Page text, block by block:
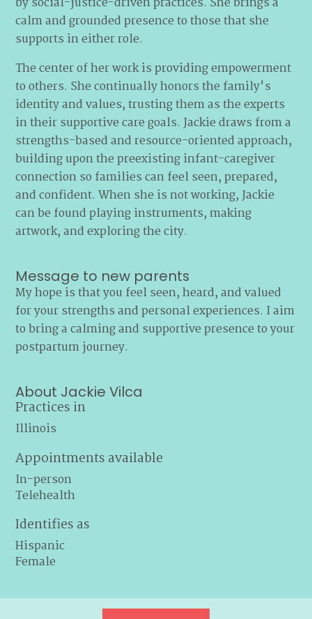
calm and grounded presence to those that she
supports in either role.
The center of her work is providing empowerment
to others. She continually honors the family's
identity and values, trusting them as the experts
in their supportive care goals. Jackie draws from a
strengths-based and resource-oriented approach,
building upon the preexisting infant-caregiver
connection so families can feel seen, prepared,
and confident. When she is not working, Jackie
can be found playing instruments, making
artwork, and exploring the city.
Message to new parents
My hope is that you feel seen, heard, and valued
for your strengths and personal experiences. I aim
to bring a calming and supportive presence to your
postpartum journey.
About Jackie Vilca
Practices in
Illinois
Appointments available
In-person
Telehealth
Identifies as
Hispanic
Female